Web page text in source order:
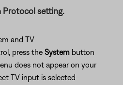
Protocol setting.
and TV
press the System button
does not appear on your
TV input is selected